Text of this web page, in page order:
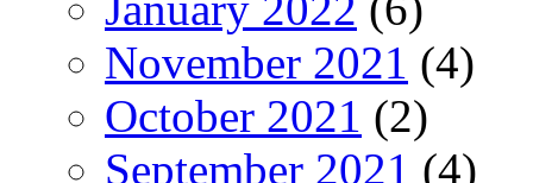
November 2021 (4)
October 2021 (2)
September 2021 (4)